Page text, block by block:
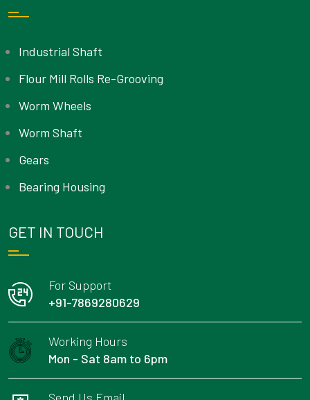
Industrial Shaft
Flour Mill Rolls Re-Grooving
Worm Wheels
Worm Shaft
Gears
Bearing Housing
GET IN TOUCH
For Support
+91-7869280629
Working Hours
Mon - Sat 8am to 6pm